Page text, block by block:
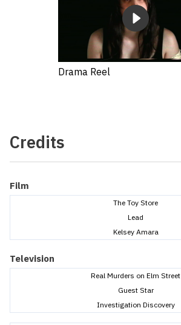
Drama Reel
Credits
Film
The Toy Store
Lead
Kelsey Amara
Television
Real Murders on Elm Street
Guest Star
Investigation Discovery